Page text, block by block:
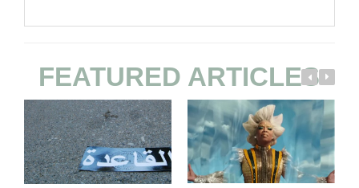
FEATURED ARTICLES